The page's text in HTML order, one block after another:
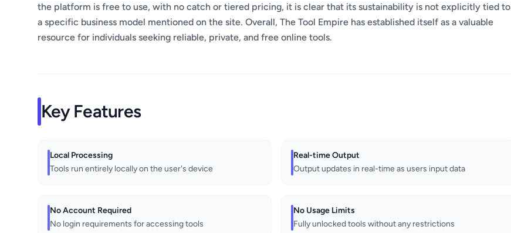
the platform is free to use, with no catch or tiered pricing, it is clear that its sustainability is not explicitly tied to
a specific business model mentioned on the site. Overall, The Tool Empire has established itself as a valuable
resource for individuals seeking reliable, private, and free online tools.
Key Features
Local Processing
Tools run entirely locally on the user's device
Real-time Output
Output updates in real-time as users input data
No Account Required
No login requirements for accessing tools
No Usage Limits
Fully unlocked tools without any restrictions